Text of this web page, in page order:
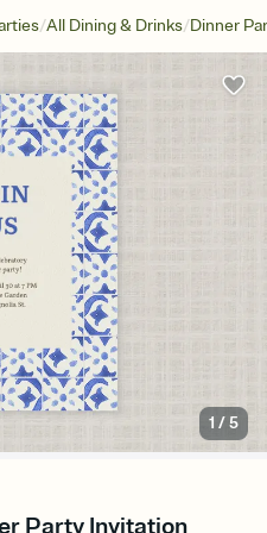
/All Dining & Drinks/Dinner
1 /5
Party Invitation